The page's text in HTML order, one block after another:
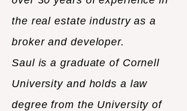
the real estate industry as a
broker and developer.
Saul is a graduate of Cornell
University and holds a law
degree from the University of